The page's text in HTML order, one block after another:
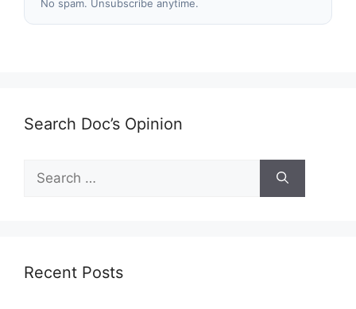
No spam. Unsubscribe anytime.
Search Doc’s Opinion
Search
for:
Recent Posts